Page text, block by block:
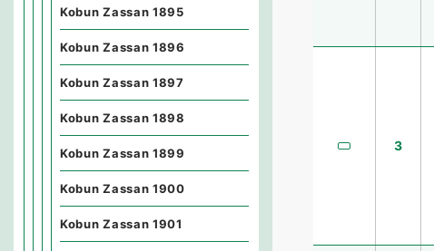
3
Kobun Zassan 1895
Kobun Zassan 1896
Kobun Zassan 1897
Kobun Zassan 1898
Kobun Zassan 1899
Kobun Zassan 1900
Kobun Zassan 1901